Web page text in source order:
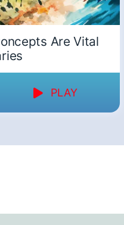
Are Vital
PLAY